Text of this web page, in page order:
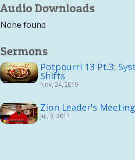
Audio Downloads
None found
Sermons
Potpourri 13 Pt.3:
Shifts
Nov, 24, 2019
Zion Leader's Meeting
Jul, 3, 2014